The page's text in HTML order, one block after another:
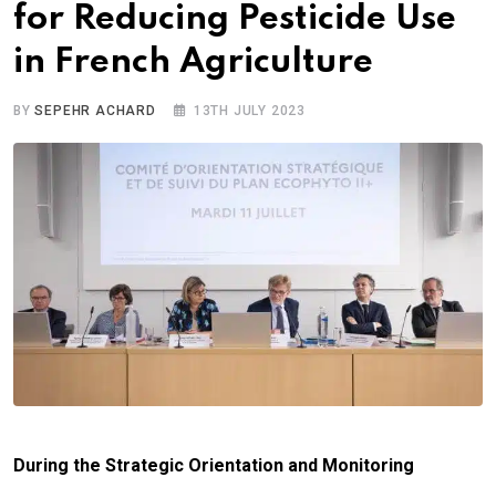
for Reducing Pesticide Use
in French Agriculture
BYSEPEHR ACHARD 13TH JULY 2023
During the Strategic Orientation and Monitoring